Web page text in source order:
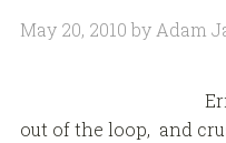
May 20, 2010 by Adam
out of the loop, and